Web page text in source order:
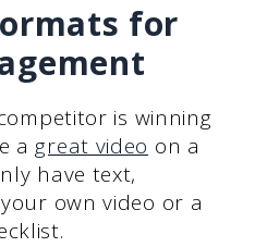
for
is winning
agreat video on a
have text,
own video or a